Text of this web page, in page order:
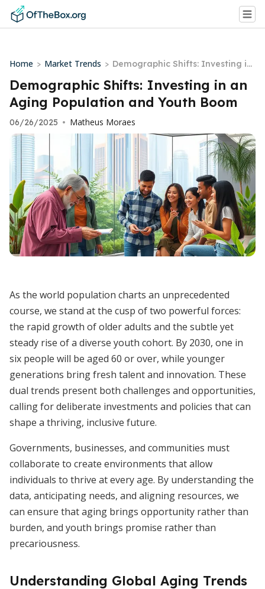
Home > Market Trends > Demographic Shifts: Investing in
an Aging Population and Youth B
oom
Demographic Shifts: Investing in an
Aging Population and Youth Boom
06/26/2025 • Matheus Moraes
As the world population charts an unprecedented
course, we stand at the cusp of two powerful forces:
the rapid growth of older adults and the subtle yet
steady rise of a diverse youth cohort. By 2030, one in
six people will be aged 60 or over, while younger
generations bring fresh talent and innovation. These
dual trends present both challenges and opportunities,
calling for deliberate investments and policies that can
shape a thriving, inclusive future.
Governments, businesses, and communities must
collaborate to create environments that allow
individuals to thrive at every age. By understanding the
data, anticipating needs, and aligning resources, we
can ensure that aging brings opportunity rather than
burden, and youth brings promise rather than
precariousness.
Understanding Global Aging Trends